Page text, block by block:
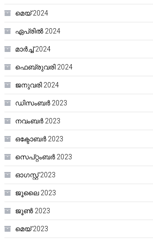
മെയ്‌ 2024
ഏപ്രിൽ 2024
മാർച്ച്‌ 2024
ഫെബ്രുവരി 2024
ജനുവരി 2024
ഡിസംബർ 2023
നവംബർ 2023
ഒക്ടോബർ 2023
സെപ്റ്റംബർ 2023
ഓഗസ്റ്റ്‌ 2023
ജൂലൈ 2023
ജൂൺ 2023
മെയ്‌ 2023